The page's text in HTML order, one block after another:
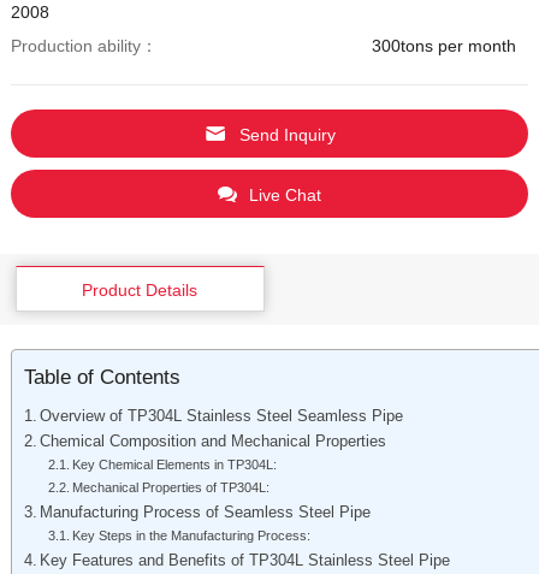
2008
Production ability：
300tons per month
Send Inquiry
Live Chat
Product Details
Table of Contents
Overview of TP304L Stainless Steel Seamless Pipe
Chemical Composition and Mechanical Properties
Key Chemical Elements in TP304L:
Mechanical Properties of TP304L:
Manufacturing Process of Seamless Steel Pipe
Key Steps in the Manufacturing Process:
Key Features and Benefits of TP304L Stainless Steel Pipe